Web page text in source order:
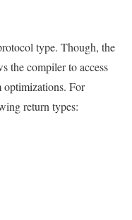
type. Though, the
the compiler to access
optimizations. For
return types: